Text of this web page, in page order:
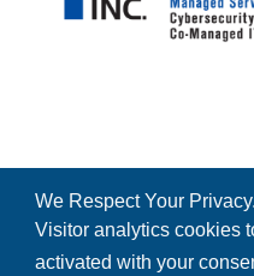
We Respect Your
Visitor analytics cookies
activated with your
©2026 TechSolutions, Inc. All